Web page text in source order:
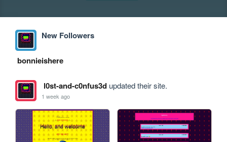
New Followers
bonnieishere
l0st-and-c0nfus3dupdated their site.
1 week ago